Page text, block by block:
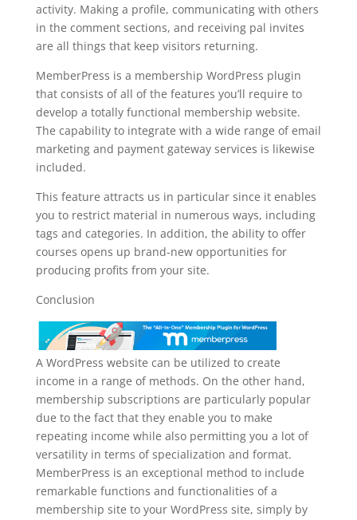
activity. Making a profile, communicating with others
in the comment sections, and receiving pal invites
are all things that keep visitors returning.
MemberPress is a membership WordPress plugin
that consists of all of the features you’ll require to
develop a totally functional membership website.
The capability to integrate with a wide range of email
marketing and payment gateway services is likewise
included.
This feature attracts us in particular since it enables
you to restrict material in numerous ways, including
tags and categories. In addition, the ability to offer
courses opens up brand-new opportunities for
producing profits from your site.
Conclusion
A WordPress website can be utilized to create
income in a range of methods. On the other hand,
membership subscriptions are particularly popular
due to the fact that they enable you to make
repeating income while also permitting you a lot of
versatility in terms of specialization and format.
MemberPress is an exceptional method to include
remarkable functions and functionalities of a
membership site to your WordPress site, simply by